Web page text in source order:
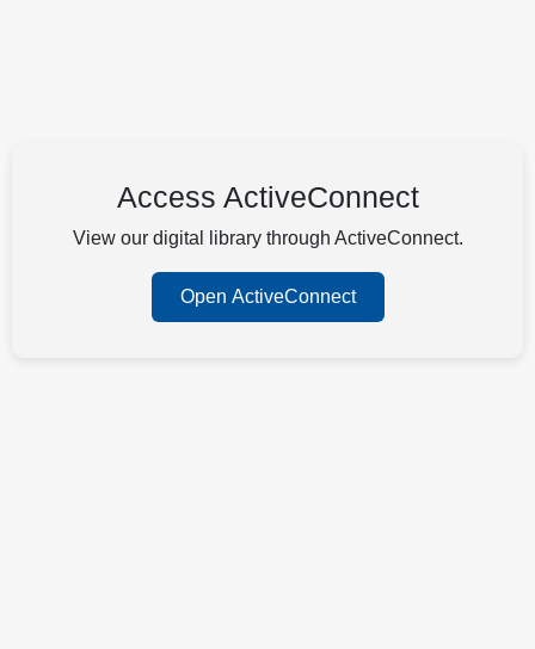
Access ActiveConnect
View our digital library through ActiveConnect.
Open ActiveConnect